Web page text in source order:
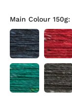
Main Colour 150g: